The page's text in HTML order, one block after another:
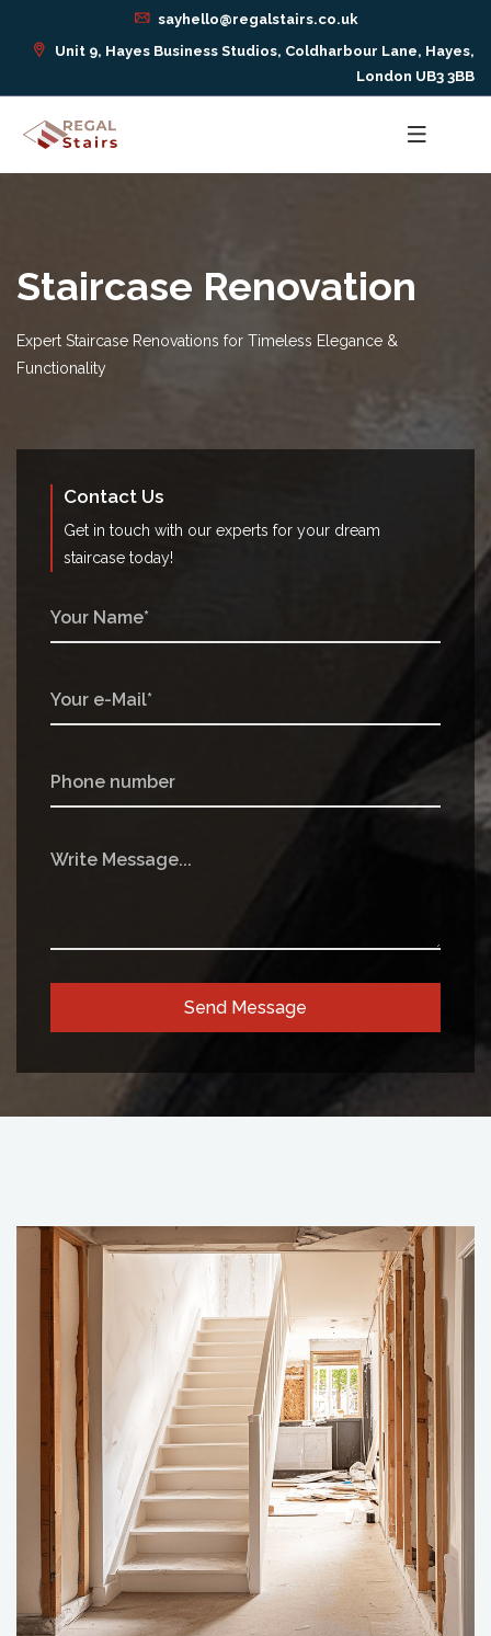
sayhello@regalstairs.co.uk
Unit 9, Hayes Business Studios, Coldharbour Lane, Hayes,
London UB3 3BB
Staircase Renovation
Expert Staircase Renovations for Timeless Elegance &
Functionality
Contact Us
Get in touch with our experts for your dream
staircase today!